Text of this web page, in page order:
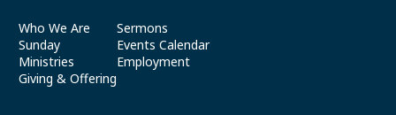
Who We Are
Sunday
Ministries
Giving & Offering
Sermons
Events Calendar
Employment